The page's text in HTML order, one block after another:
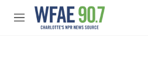
Skip to main content
M